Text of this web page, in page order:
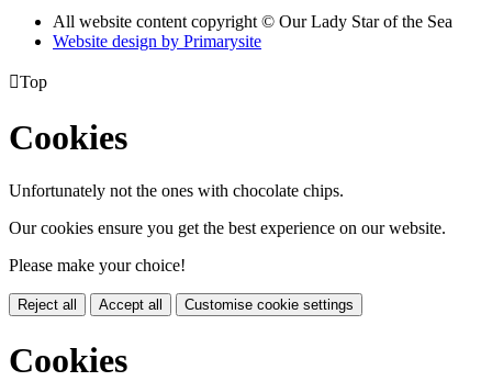
All website content copyright © Our Lady Star of the Sea
Website design by Primarysite
Top
Cookies
Unfortunately not the ones with chocolate chips.
Our cookies ensure you get the best experience on our website.
Please make your choice!
Reject all Accept all Customise cookie settings
Cookies